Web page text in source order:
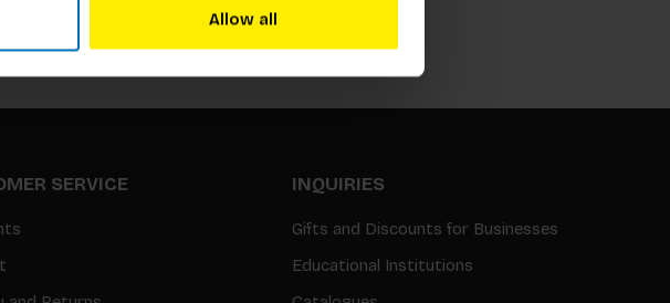
Allow all
Subscribe
SERVICE INQUIRIES
Gifts and Discounts for Businesses
Educational Institutions